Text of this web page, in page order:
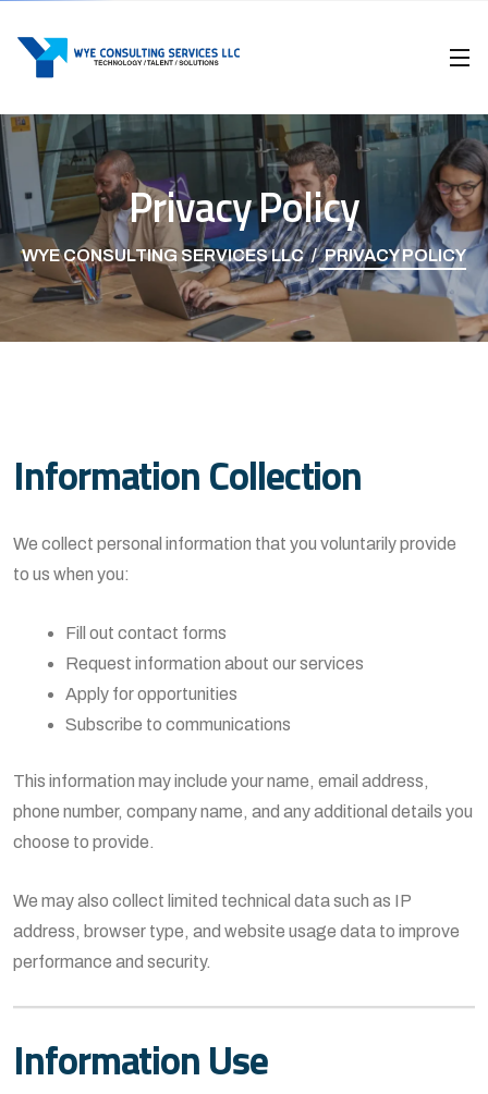
Privacy Policy
WYE CONSULTING SERVICES LLC PRIVACY POLICY
Information Collection
We collect personal information that you voluntarily provide
to us when you:
Fill out contact forms
Request information about our services
Apply for opportunities
Subscribe to communications
This information may include your name, email address,
phone number, company name, and any additional details you
choose to provide.
We may also collect limited technical data such as IP
address, browser type, and website usage data to improve
performance and security.
Information Use